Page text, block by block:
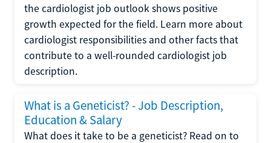
the cardiologist job outlook shows positive
growth expected for the field. Learn more about
cardiologist responsibilities and other facts that
contribute to a well-rounded cardiologist job
description.
What is a Geneticist? - Job Description,
Education & Salary
What does it take to be a geneticist? Read on to